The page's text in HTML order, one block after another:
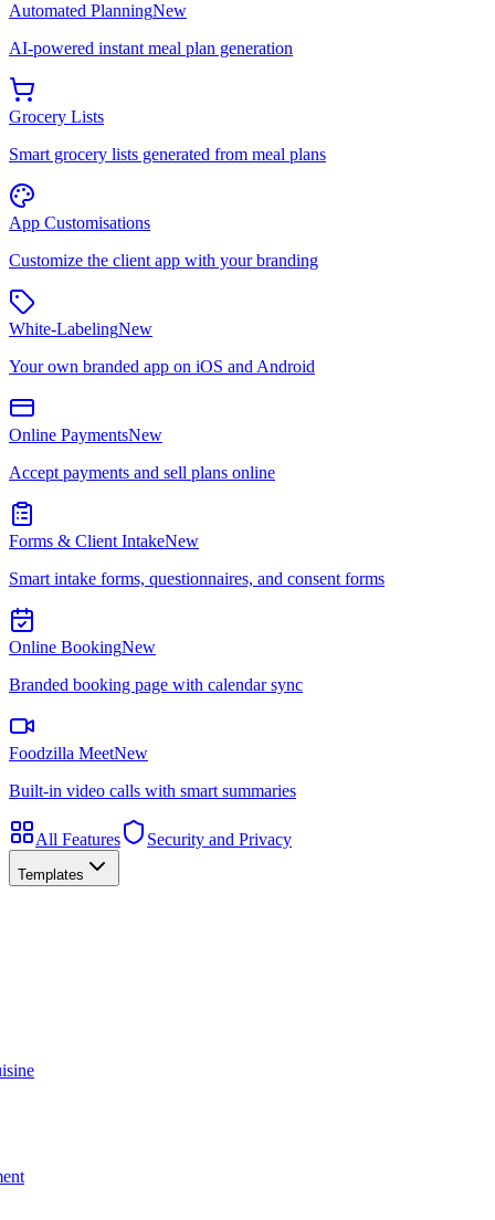
Automated PlanningNew
AI-powered instant meal plan generation
Grocery Lists
Smart grocery lists generated from meal plans
App Customisations
Customize the client app with your branding
White-LabelingNew
Your own branded app on iOS and Android
Online PaymentsNew
Accept payments and sell plans online
Forms & Client IntakeNew
Smart intake forms, questionnaires, and consent forms
Online BookingNew
Branded booking page with calendar sync
Foodzilla MeetNew
Built-in video calls with smart summaries
All Features Security and Privacy
Templates